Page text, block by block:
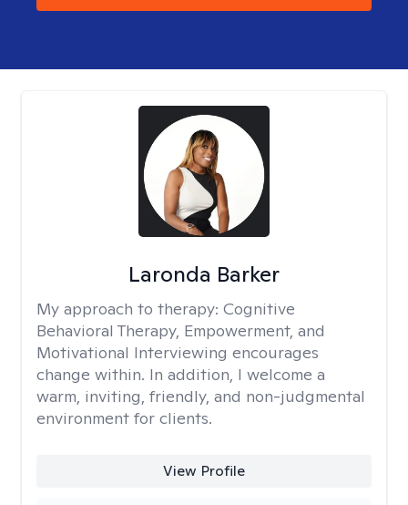
Laronda Barker
My approach to therapy: Cognitive
Behavioral Therapy, Empowerment, and
Motivational Interviewing encourages
change within. In addition, I welcome a
warm, inviting, friendly, and non-judgmental
environment for clients.
View Profile